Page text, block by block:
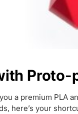
Proto-
a premium PLA
here’s your